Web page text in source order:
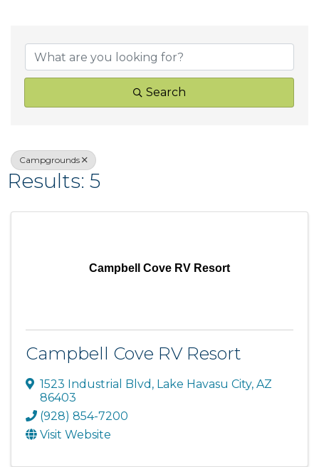
{Directory
Search
Campgrounds
Results: 5
Campbell Cove RV Resort
Campbell Cove RV Resort
1523 Industrial Blvd , Lake Havasu City, AZ
86403
(928) 854-7200
Visit Website